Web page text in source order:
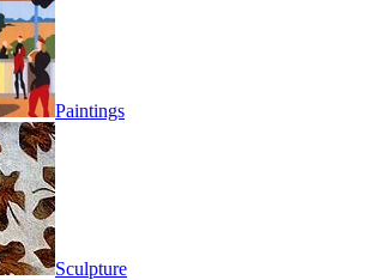
Paintings
Sculpture